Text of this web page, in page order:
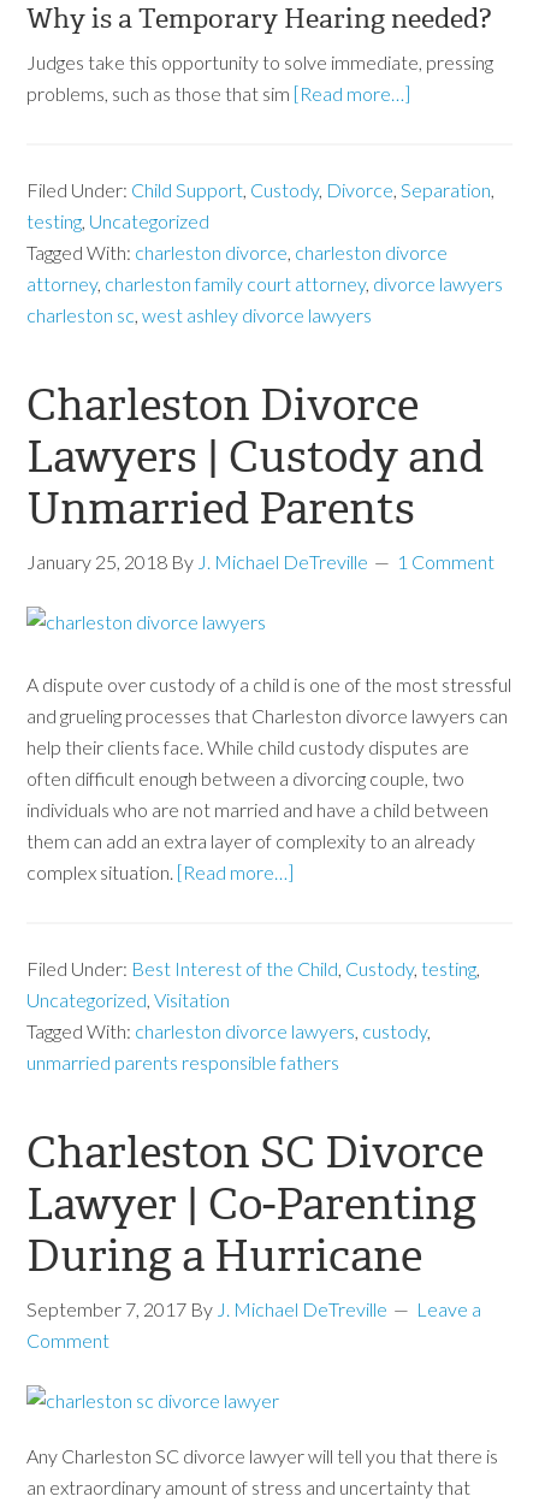
Why is a Temporary Hearing needed?
Judges take this opportunity to solve immediate, pressing
problems, such as those that sim [Read more…]
Filed Under: Child Support, Custody, Divorce,Separation,
testing, Uncategorized
Tagged With: charleston divorce, charleston divorce
attorney, charleston family court attorney, divorce lawyers
charleston sc,west ashley divorce lawyers
Charleston Divorce
Lawyers | Custody and
Unmarried Parents
January 25, 2018 By J. Michael DeTreville 1 Comment
A dispute over custody of a child is one of the most stressful
and grueling processes that Charleston divorce lawyers can
help their clients face. While child custody disputes are
often difficult enough between a divorcing couple, two
individuals who are not married and have a child between
them can add an extra layer of complexity to an already
complex situation. [Read more…]
Filed Under: Best Interest of the Child, Custody,testing,
Uncategorized,Visitation
Tagged With: charleston divorce lawyers, custody,
unmarried parents responsible fathers
Charleston SC Divorce
Lawyer | Co-Parenting
During a Hurricane
September 7, 2017 By J. Michael DeTreville
Leave a
Comment
Any Charleston SC divorce lawyer will tell you that there is
an extraordinary amount of stress and uncertainty that